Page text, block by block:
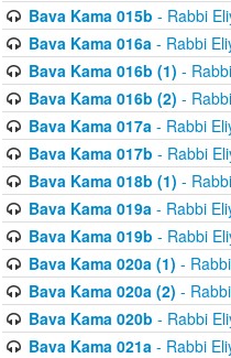
Bava Kama 015b - Rabbi
Bava Kama 016a- Rabbi
Bava Kama 016b (1) -
Bava Kama 016b (2) -
Bava Kama 017a- Rabbi
Bava Kama 017b - Rabbi
Bava Kama 018b (1) -
Bava Kama 019a- Rabbi
Bava Kama 019b - Rabbi
Bava Kama 020a (1) -
Bava Kama 020a (2) -
Bava Kama 020b - Rabbi
Bava Kama 021a- Rabbi